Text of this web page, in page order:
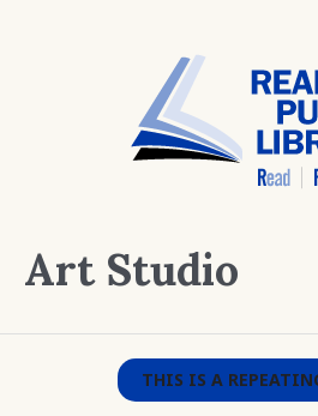
Art Studio
THIS IS A